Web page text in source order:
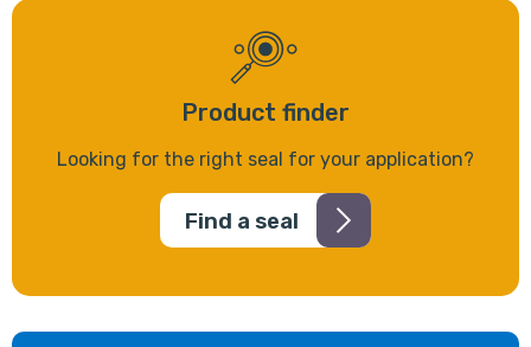
Product finder
Looking for the right seal for your application?
Find a seal